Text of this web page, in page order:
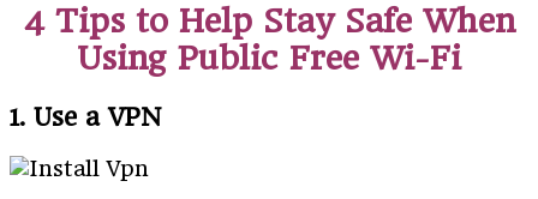
4 Tips to Help Stay Safe When
Using Public Free Wi-Fi
1. Use a VPN